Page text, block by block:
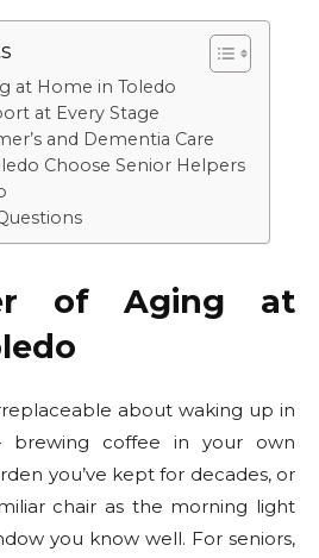
at Home in Toledo
at Every Stage
and Dementia Care
Choose Senior Helpers
of Aging at
about waking up in
coffee in your own
you’ve kept for decades, or
chair as the morning light
you know well. For seniors,